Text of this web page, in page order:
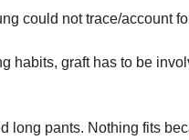
could not trace/account
habits, graft has to be
long pants. Nothing fits